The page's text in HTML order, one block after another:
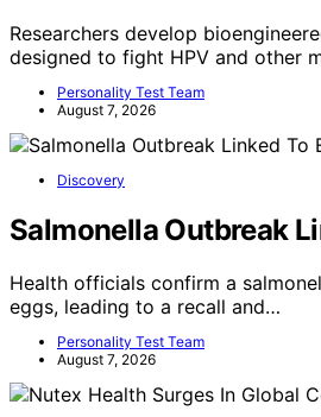
Researchers develop
designed to fight HPV and other
Personality Test Team
August 7, 2026
Discovery
Salmonella Outbreak
Health officials confirm a
eggs, leading to a recall and…
Personality Test Team
August 7, 2026